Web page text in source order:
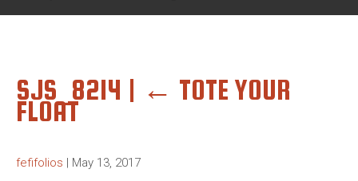
SJS_8214 | ← TOTE YOUR
FLOAT
fefifolios | May 13, 2017